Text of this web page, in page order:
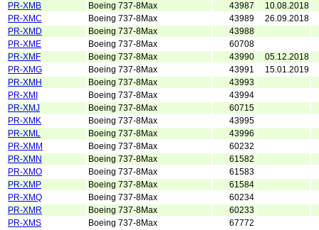
PR-XMB
Boeing 737-8Max 43987
10.08.2018
PR-XMC
Boeing 737-8Max 43989
26.09.2018
PR-XMD
Boeing 737-8Max
43988
PR-XME
Boeing 737-8Max
60708
PR-XMF
Boeing 737-8Max 43990
05.12.2018
PR-XMG
Boeing 737-8Max 43991
15.01.2019
PR-XMH
Boeing 737-8Max
43993
PR-XMI
Boeing 737-8Max
43994
PR-XMJ
Boeing 737-8Max
60715
PR-XMK
Boeing 737-8Max
43995
PR-XML
Boeing 737-8Max
43996
PR-XMM
Boeing 737-8Max
60232
PR-XMN
Boeing 737-8Max
61582
PR-XMO
Boeing 737-8Max
61583
PR-XMP
Boeing 737-8Max
61584
PR-XMQ
Boeing 737-8Max
60234
PR-XMR
Boeing 737-8Max
60233
PR-XMS
Boeing 737-8Max
67772